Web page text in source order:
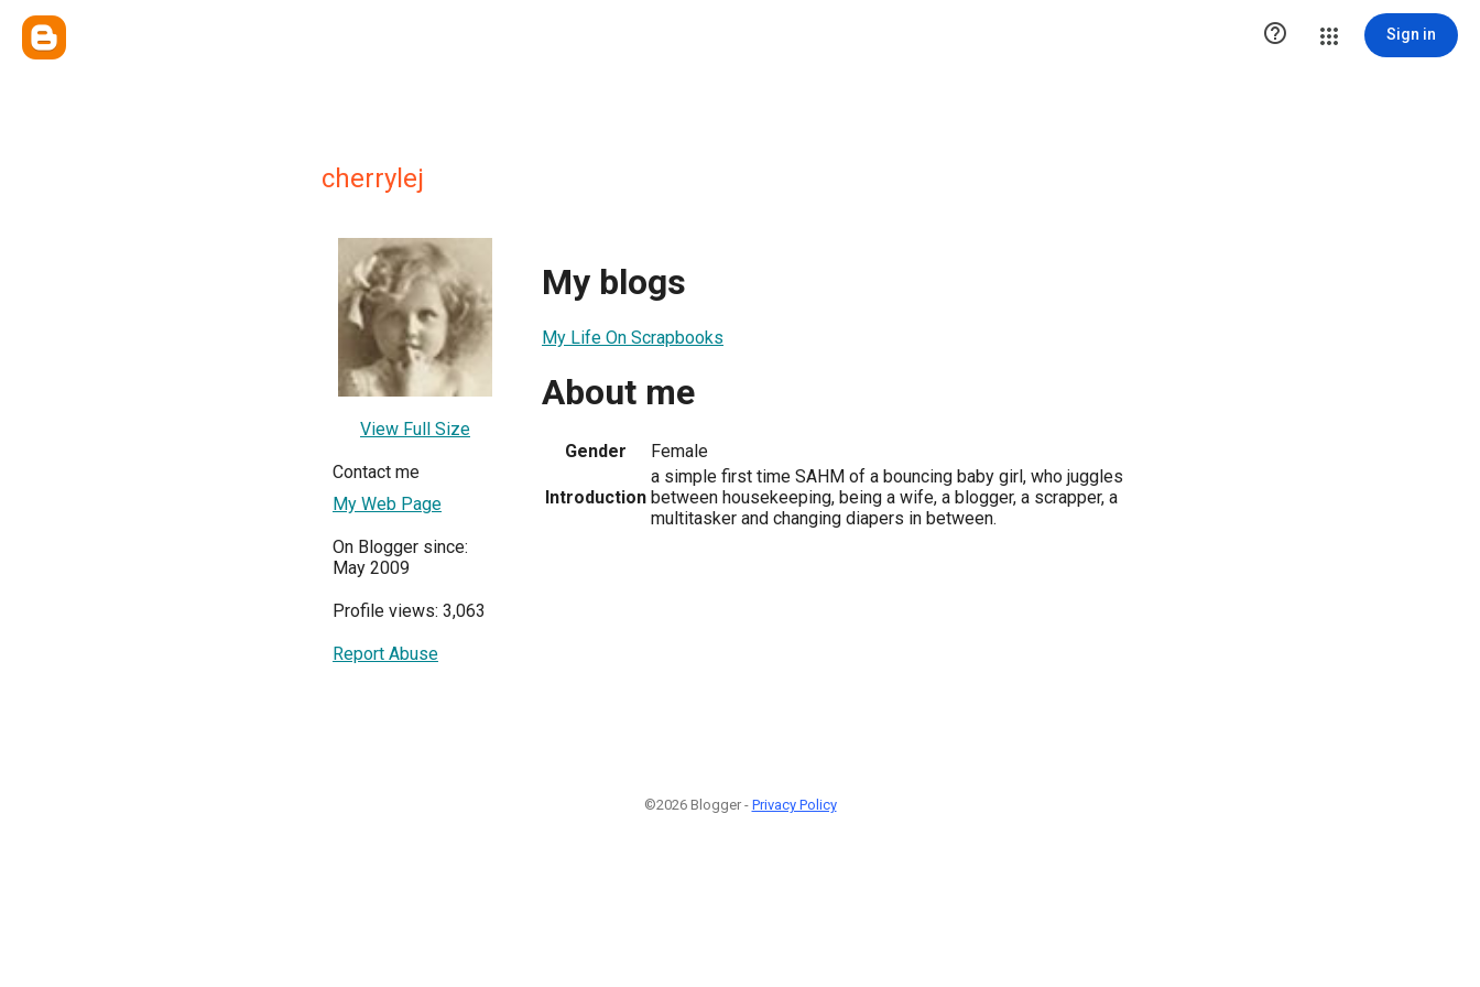
 Sign in
cherrylej
View Full Size
Contact me
My Web Page
On Blogger since:
May 2009
Profile views: 3,063
Report Abuse
My blogs
My Life On Scrapbooks
About me
Gender Female
Introduction
a simple first time SAHM of a bouncing baby girl, who juggles
between housekeeping, being a wife, a blogger, a scrapper, a
multitasker and changing diapers in between.
©2026 Blogger - Privacy Policy